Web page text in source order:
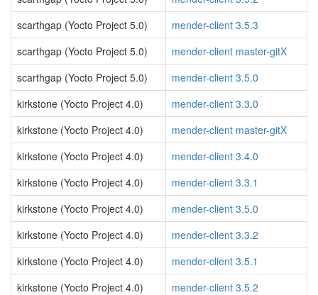
scarthgap (Yocto Project 5.0)
mender-client 3.5.3
scarthgap (Yocto Project 5.0)
mender-client master-gitX
scarthgap (Yocto Project 5.0)
mender-client 3.5.0
kirkstone (Yocto Project 4.0)
mender-client 3.3.0
kirkstone (Yocto Project 4.0)
mender-client master-gitX
kirkstone (Yocto Project 4.0)
mender-client 3.4.0
kirkstone (Yocto Project 4.0)
mender-client 3.3.1
kirkstone (Yocto Project 4.0)
mender-client 3.5.0
kirkstone (Yocto Project 4.0)
mender-client 3.3.2
kirkstone (Yocto Project 4.0)
mender-client 3.5.1
kirkstone (Yocto Project 4.0)
mender-client 3.5.2